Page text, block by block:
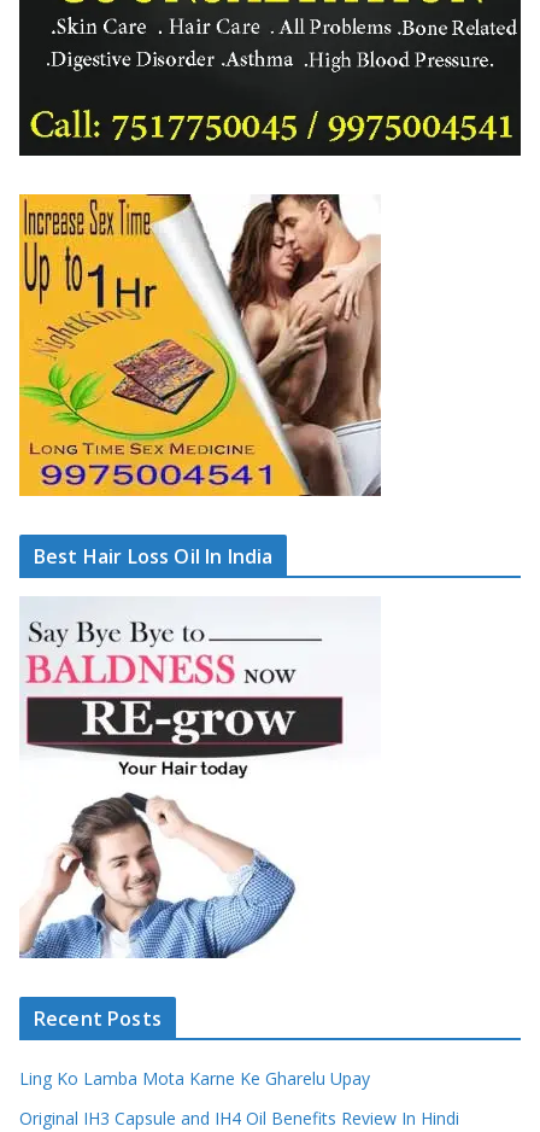
Best Hair Loss Oil In India
Recent Posts
Ling Ko Lamba Mota Karne Ke Gharelu Upay
Original IH3 Capsule and IH4 Oil Benefits Review In Hindi